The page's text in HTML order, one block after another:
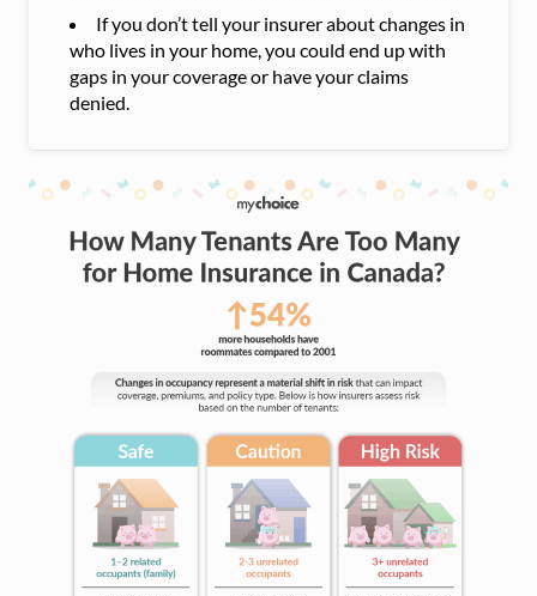
If you don’t tell your insurer about changes in
who lives in your home, you could end up with
gaps in your coverage or have your claims
denied.